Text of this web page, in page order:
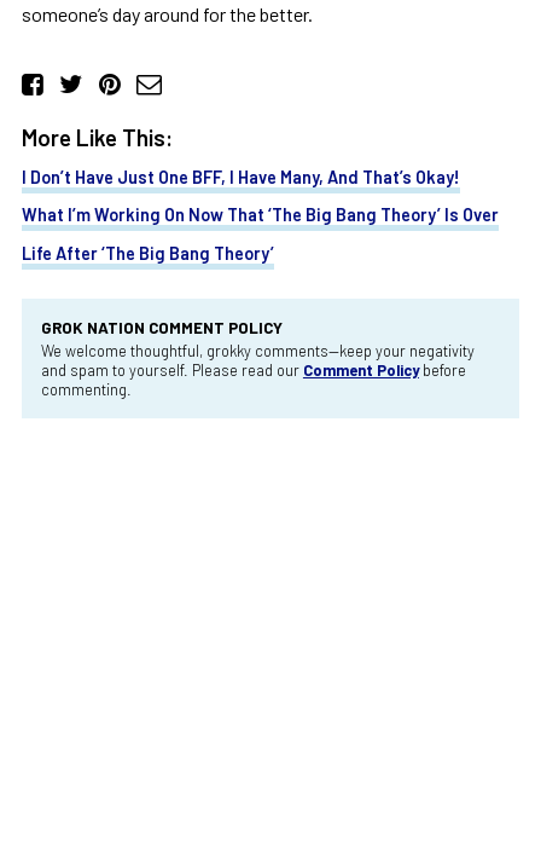
someone’s day around for the better.
More Like This:
I Don’t Have Just One BFF, I Have Many, And That’s Okay!
What I’m Working On Now That ‘The Big Bang Theory’ Is Over
Life After ‘The Big Bang Theory’
GROK NATION COMMENT POLICY
We welcome thoughtful, grokky comments—keep your negativity
and spam to yourself. Please read our Comment Policybefore
commenting.